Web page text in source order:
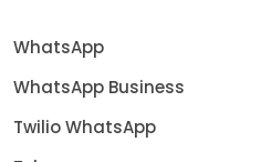
WhatsApp
WhatsApp Business
Twilio WhatsApp